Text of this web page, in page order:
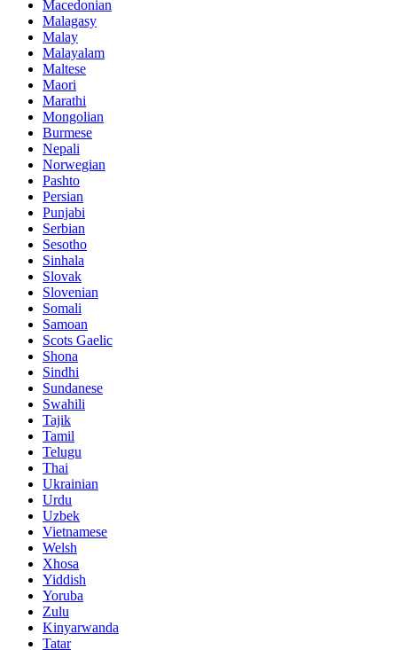
Macedonian
Malagasy
Malay
Malayalam
Maltese
Maori
Marathi
Mongolian
Burmese
Nepali
Norwegian
Pashto
Persian
Punjabi
Serbian
Sesotho
Sinhala
Slovak
Slovenian
Somali
Samoan
Scots Gaelic
Shona
Sindhi
Sundanese
Swahili
Tajik
Tamil
Telugu
Thai
Ukrainian
Urdu
Uzbek
Vietnamese
Welsh
Xhosa
Yiddish
Yoruba
Zulu
Kinyarwanda
Tatar